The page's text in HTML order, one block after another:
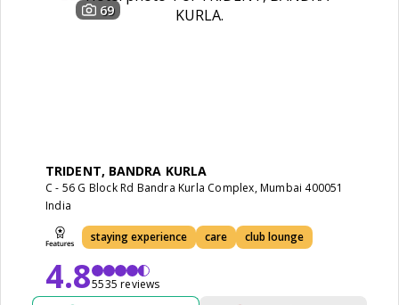
69
TRIDENT, BANDRA KURLA
C - 56 G Block Rd Bandra Kurla Complex, Mumbai 400051
India
staying experience care club lounge
4.85535 reviews